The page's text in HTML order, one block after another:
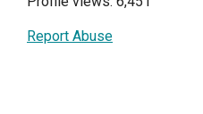
Report Abuse